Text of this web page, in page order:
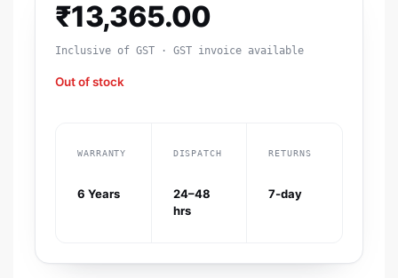
₹13,365.00
Inclusive of GST · GST invoice available
Out of stock
WARRANTY
6 Years
DISPATCH
24–48
hrs
RETURNS
7-day